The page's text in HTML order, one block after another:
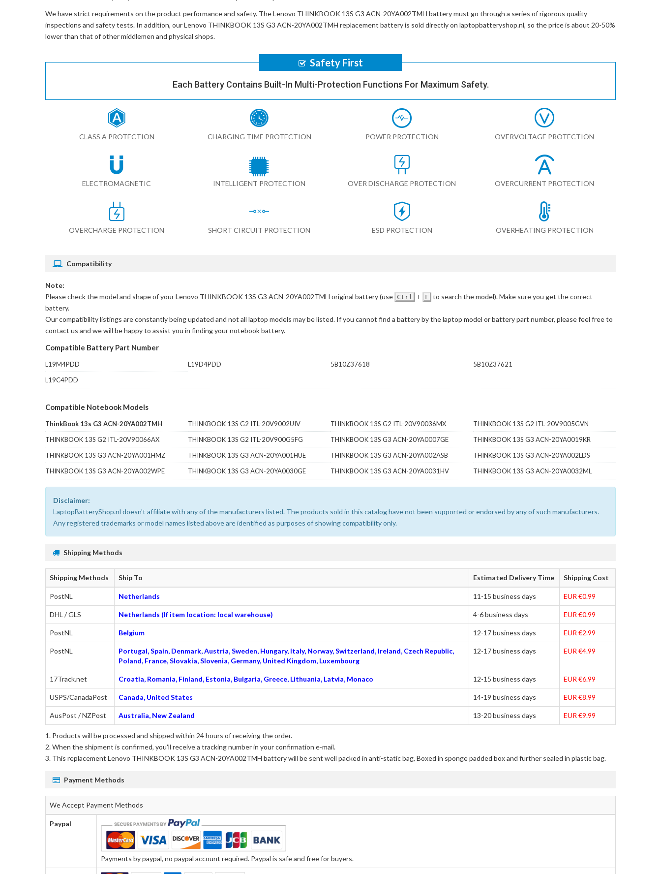
We have strict requirements on the product performance and safety. TheLenovo THINKBOOK 13S G3 ACN-20YA002TMH batterymust go through a series of rigorous quality
inspections and safety tests. In addition, ourLenovo THINKBOOK 13S G3 ACN-20YA002TMH replacement batteryis sold directly on laptopbatteryshop.nl, so the price is about 20-50%
lower than that of other middlemen and physical shops.
Safety First
Each Battery Contains Built-In Multi-Protection Functions For Maximum Safety.
CLASS A PROTECTION CHARGING TIME PROTECTION POWER PROTECTION OVERVOLTAGE PROTECTION
ELECTROMAGNETIC INTELLIGENT PROTECTION OVER DISCHARGE PROTECTION OVERCURRENT PROTECTION
OVERCHARGE PROTECTION SHORT CIRCUIT PROTECTION ESD PROTECTION OVERHEATING PROTECTION
Compatibility
Note:
Please check the model and shape of yourLenovo THINKBOOK 13S G3 ACN-20YA002TMH original battery(use Ctrl + F to search the model). Make sure you get the correct
battery.
Our compatibility listings are constantly being updated and not all laptop models may be listed. If you cannot find a battery by the laptop model or battery part number, please feel free to
contact us and we will be happy to assist you in finding your notebook battery.
Compatible Battery Part Number
L19M4PDD L19D4PDD 5B10Z37618
5B10Z37621
L19C4PDD
Compatible Notebook Models
ThinkBook 13s G3 ACN-20YA002TMH THINKBOOK 13S G2 ITL-20V9002UIV THINKBOOK 13S G2 ITL-20V90036MX
THINKBOOK 13S G2 ITL-20V9005GVN
THINKBOOK 13S G2 ITL-20V90066AX
THINKBOOK 13S G2 ITL-20V900G5FG THINKBOOK 13S G3 ACN-20YA0007GE
THINKBOOK 13S G3 ACN-20YA0019KR
THINKBOOK 13S G3 ACN-20YA001HMZ
THINKBOOK 13S G3 ACN-20YA001HUE THINKBOOK 13S G3 ACN-20YA002ASB
THINKBOOK 13S G3 ACN-20YA002LDS
THINKBOOK 13S G3 ACN-20YA002WPE
THINKBOOK 13S G3 ACN-20YA0030GE THINKBOOK 13S G3 ACN-20YA0031HV THINKBOOK 13S G3 ACN-20YA0032ML
Disclaimer:
LaptopBatteryShop.nl doesn't affiliate with any of the manufacturers listed. The products sold in this catalog have not been supported or endorsed by any of such manufacturers.
Any registered trademarks or model names listed above are identified as purposes of showing compatibility only.
Shipping Methods
Shipping Methods Ship To Estimated Delivery Time Shipping Cost
PostNL Netherlands 11-15 business days EUR €0.99
DHL / GLS Netherlands (If item location: local warehouse) 4-6 business days EUR €0.99
PostNL Belgium 12-17 business days EUR €2.99
PostNL
Portugal, Spain, Denmark, Austria, Sweden, Hungary, Italy, Norway, Switzerland, Ireland, Czech Republic,
Poland, France, Slovakia, Slovenia, Germany, United Kingdom, Luxembourg
12-17 business days EUR €4.99
17Track.net Croatia, Romania, Finland, Estonia, Bulgaria, Greece, Lithuania, Latvia, Monaco 12-15 business days EUR €6.99
USPS/CanadaPost Canada, United States 14-19 business days EUR €8.99
AusPost / NZPost Australia, New Zealand 13-20 business days EUR €9.99
Products will be processed and shipped within 24 hours of receiving the order.
When the shipment is confirmed, you'll receive a tracking number in your confirmation e-mail.
This replacement Lenovo THINKBOOK 13S G3 ACN-20YA002TMH batterywill be sent well packed in anti-static bag, Boxed in sponge padded box and further sealed in plastic bag.
Payment Methods
We Accept Payment Methods
Paypal
Payments by paypal, no paypal account required. Paypal is safe and free for buyers.